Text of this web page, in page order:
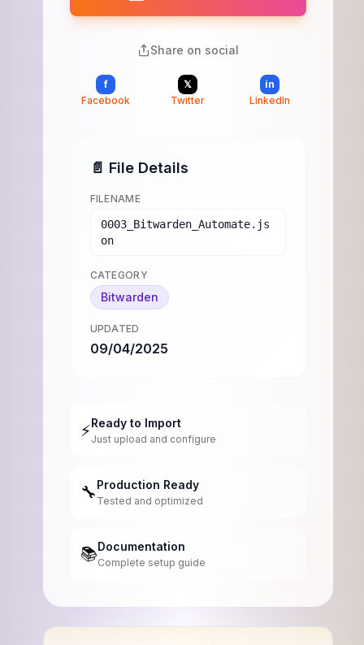
Share on social
f
Facebook
𝕏
Twitter
in
LinkedIn
📄 File Details
FILENAME
0003_Bitwarden_Automate.js
on
CATEGORY
Bitwarden
UPDATED
09/04/2025
⚡Ready to Import
Just upload and configure
🔧Production Ready
Tested and optimized
📚Documentation
Complete setup guide